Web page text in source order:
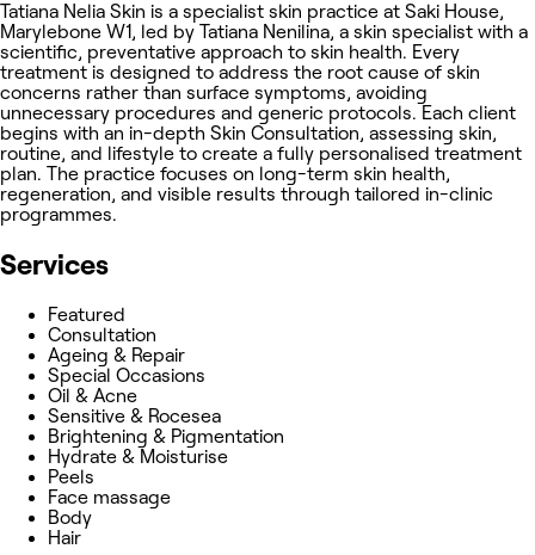
Tatiana Nelia Skin is a specialist skin practice at Saki House,
Marylebone W1, led by Tatiana Nenilina, a skin specialist with a
scientific, preventative approach to skin health. Every
treatment is designed to address the root cause of skin
concerns rather than surface symptoms, avoiding
unnecessary procedures and generic protocols. Each client
begins with an in-depth Skin Consultation, assessing skin,
routine, and lifestyle to create a fully personalised treatment
plan. The practice focuses on long-term skin health,
regeneration, and visible results through tailored in-clinic
programmes.
Services
Featured
Consultation
Ageing & Repair
Special Occasions
Oil & Acne
Sensitive & Rocesea
Brightening & Pigmentation
Hydrate & Moisturise
Peels
Face massage
Body
Hair